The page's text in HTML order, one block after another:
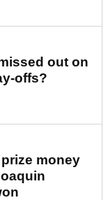
out on
offs?
money